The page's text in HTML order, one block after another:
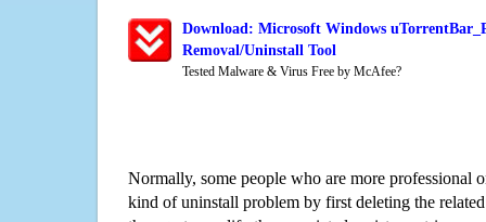
Download: Microsoft Windows
Removal/Uninstall Tool
Tested Malware & Virus Free by McAfee?
Normally, some people who are more professional
kind of uninstall problem by first deleting the